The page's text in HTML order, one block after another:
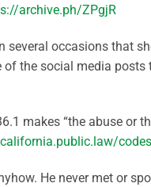
archive.ph/ZPgjR
several occasions that
of the social media
makes “the abuse or
He never met or